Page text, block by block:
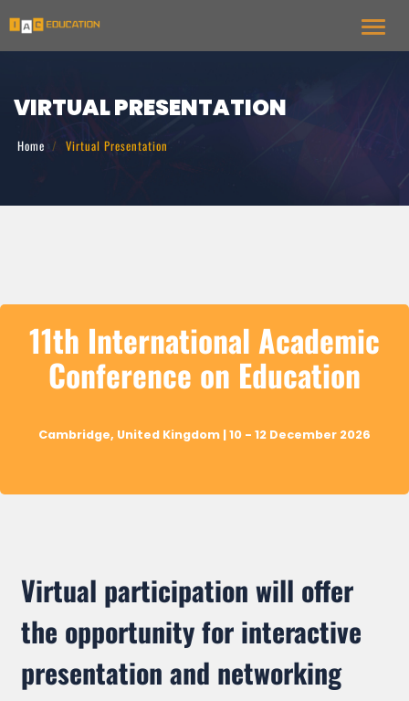
VIRTUAL PRESENTATION
Home Virtual Presentation
11th International Academic
Conference on Education
Cambridge, United Kingdom | 10 - 12 December 2026
Virtual participation will offer
the opportunity for interactive
presentation and networking